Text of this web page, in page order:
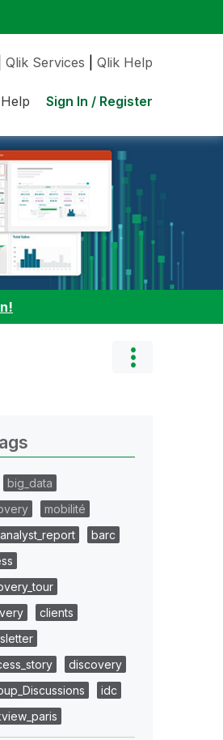
Qlik Services Qlik Help
Help Sign In / Register
big_data
mobilité
analyst_report
barc
clients
discovery
idc